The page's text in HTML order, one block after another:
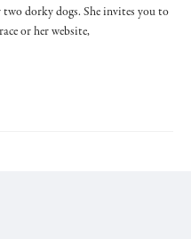
dorky dogs. She invites you to
or her website,